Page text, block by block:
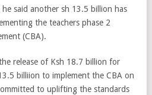
said another sh 13.5 billion has
the teachers phase 2
(CBA).
release of Ksh 18.7 billion for
billiion to implement the CBA on
to uplifting the standards